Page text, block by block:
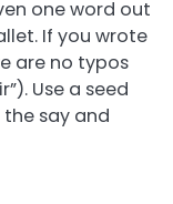
one word out
If you wrote
are no typos
Use a seed
say and